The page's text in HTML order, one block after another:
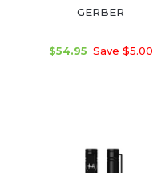
GERBER
$54.95 Save $5.00